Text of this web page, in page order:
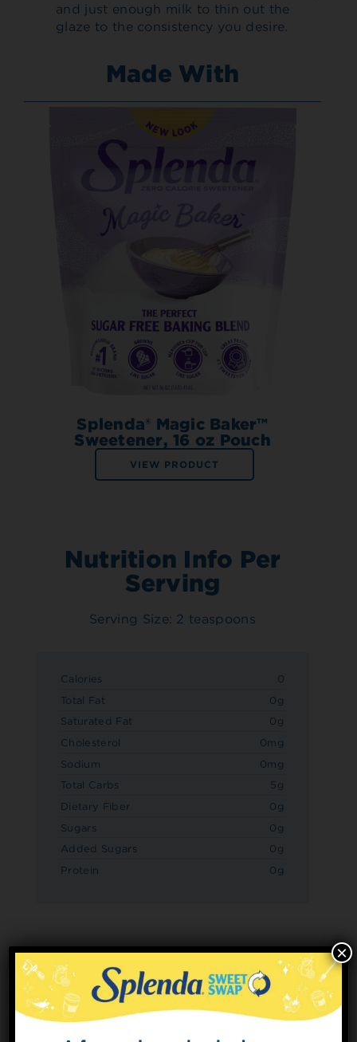
and just enough milk to thin out the
glaze to the consistency you desire.
Made With
Splenda® Magic Baker™
Sweetener, 16 oz Pouch
VIEW PRODUCT
Nutrition Info Per
Serving
Serving Size: 2 teaspoons
Calories
0
Total Fat
0g
Saturated Fat
0g
Cholesterol
0mg
Sodium
0mg
Total Carbs
5g
Dietary Fiber
0g
Sugars
0g
Added Sugars
0g
Protein
0g
×